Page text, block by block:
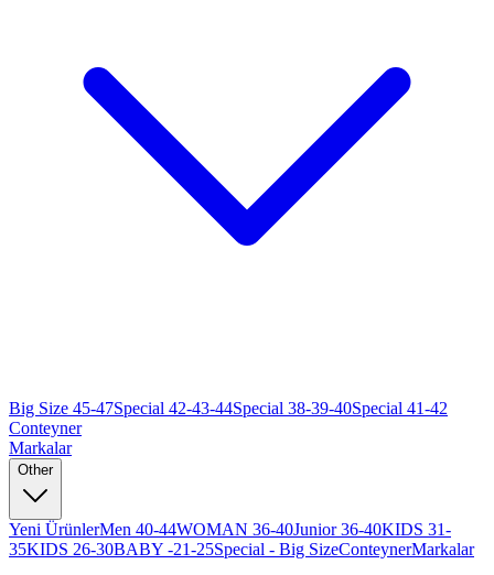
Big Size 45-47Special 42-43-44Special 38-39-40Special 41-42
Conteyner
Markalar
Other
Yeni ÜrünlerMen 40-44WOMAN 36-40Junior 36-40KIDS 31-
35KIDS 26-30BABY -21-25Special - Big SizeConteynerMarkalar